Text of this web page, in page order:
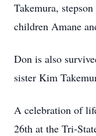
Takemura,
children Amane
Don is also
sister Kim
A celebration of
26th at the Tri-